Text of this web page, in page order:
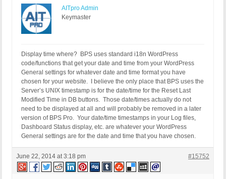
AITpro Admin
Keymaster
Display time where? BPS uses standard i18n WordPress
code/functions that get your date and time from your WordPress
General settings for whatever date and time format you have
chosen for your website. I believe the only place that BPS uses the
Server’s UNIX timestamp is for the date/time for the Reset Last
Modified Time in DB buttons. Those date/times actually do not
need to be displayed at all and will probably be removed in a later
version of BPS Pro. Your date/time timestamps in your Log files,
Dashboard Status display, etc. are whatever your WordPress
General settings are for the date and time that you have chosen.
June 22, 2014 at 3:18 pm #15752